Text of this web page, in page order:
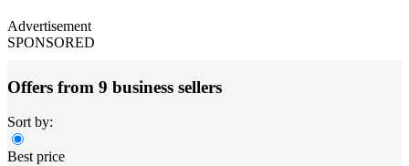
Advertisement
SPONSORED
Offers from 9 business sellers
Sort by:
Best price